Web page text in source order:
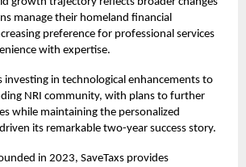
manage their homeland financial
preference for professional services
with expertise.
investing in technological enhancements to
NRI community, with plans to further
while maintaining the personalized
its remarkable two-year success story.
in 2023, SaveTaxs provides